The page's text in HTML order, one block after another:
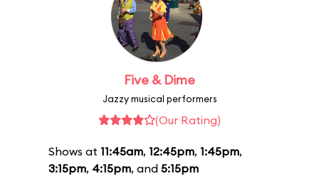
Five & Dime
Jazzy musical performers
(Our Rating)
Shows at 11:45am, 12:45pm, 1:45pm,
3:15pm, 4:15pm, and 5:15pm